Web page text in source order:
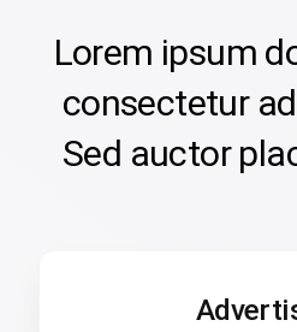
Lorem ipsum
consectetur
Sed auctor